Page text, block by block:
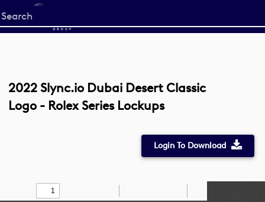
Start
your
2022 Slync.io Dubai Desert Classic
Logo - Rolex Series Lockups
Login To Download
Find Draw
Zoom